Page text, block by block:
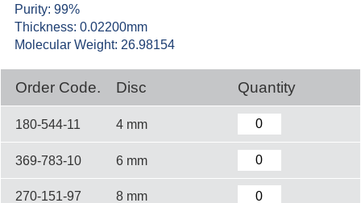
Purity: 99%
Thickness: 0.02200mm
Molecular Weight: 26.98154
Order Code. Disc Quantity
180-544-11 4 mm
369-783-10 6 mm
270-151-97 8 mm